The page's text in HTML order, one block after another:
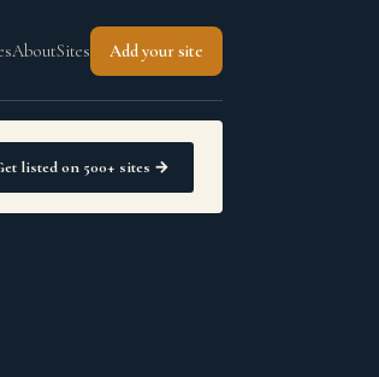
AboutSites Add your site
listed on 500+ sites →